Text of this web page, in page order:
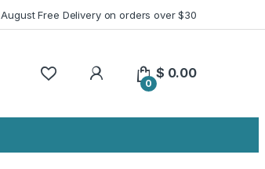
August Free Delivery on orders over $30
My Account
0
$ 0.00